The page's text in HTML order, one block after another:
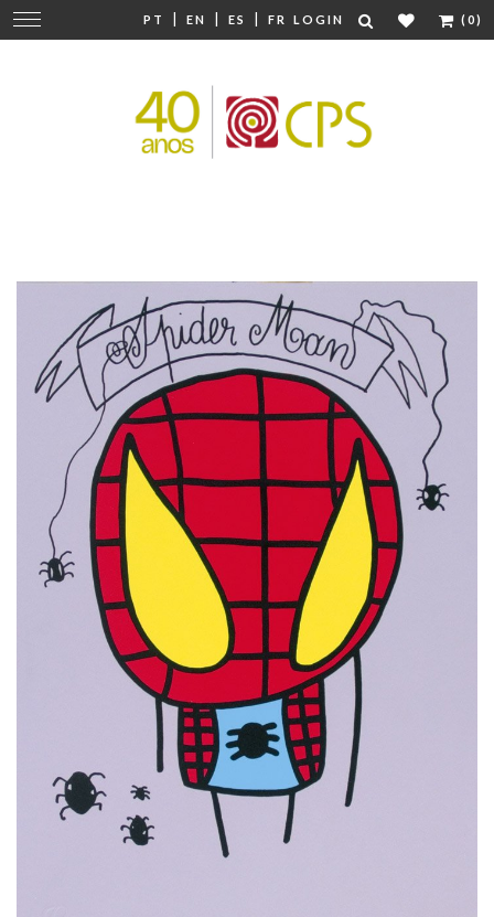
PT | EN | ES | FR LOGIN (0)
Change
navigation